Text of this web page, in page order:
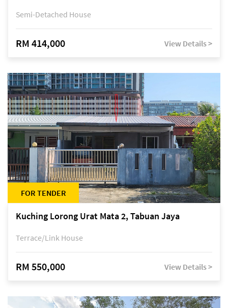
Semi-Detached House
RM 414,000 View Details >
FOR TENDER
Kuching Lorong Urat Mata 2, Tabuan Jaya
Terrace/Link House
RM 550,000 View Details >